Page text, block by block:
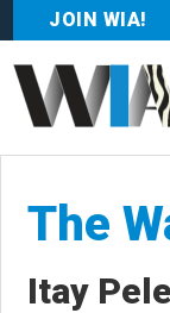
JOIN WIA!
The
Itay